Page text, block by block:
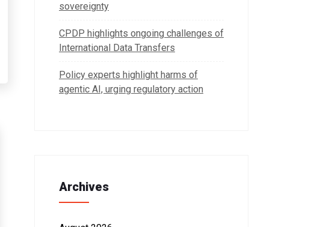
sovereignty
CPDP highlights ongoing challenges of
International Data Transfers
Policy experts highlight harms of
agentic AI, urging regulatory action
Archives